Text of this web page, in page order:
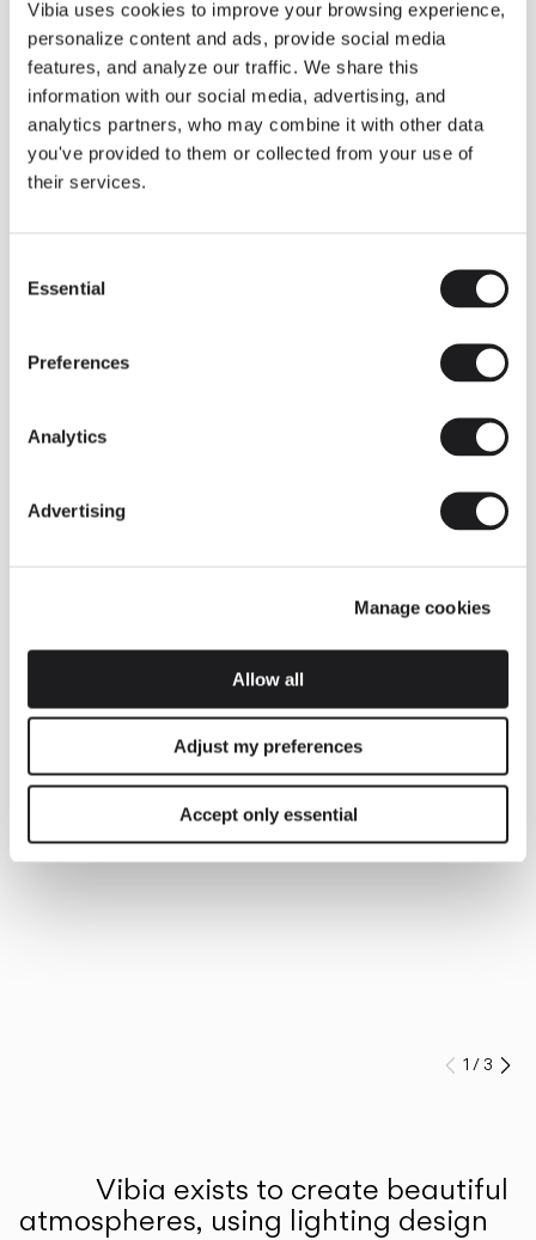
Vibia uses cookies to improve your browsing experience,
personalize content and ads, provide social media
features, and analyze our traffic. We share this
information with our social media, advertising, and
analytics partners, who may combine it with other data
you've provided to them or collected from your use of
their services.
Selection
Essential
Preferences
Analytics
Advertising
Manage cookies
Allow all
Adjust my preferences
Accept only essential
Some light fittings can easily integrate with different architectural
contexts without losing their visual or luminous identity, and the
Duo collection by Ramos & Bassols is one of them.
The new finish in walnut is now added to the internal surface to
broaden its applications and offer a deeper and more elegant
neutral tone.
Read more
INSPIRATION
We take you inside leading architecture and interior design View all
Prev
1 /3
Vibia exists to create beautiful
atmospheres, using lighting design